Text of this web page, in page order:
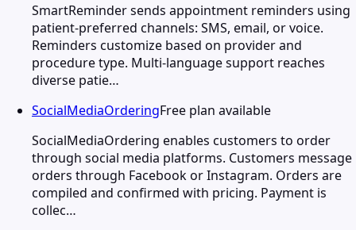
SmartReminder sends appointment reminders using
patient-preferred channels: SMS, email, or voice.
Reminders customize based on provider and
procedure type. Multi-language support reaches
diverse patie…
SocialMediaOrderingFree plan available
SocialMediaOrdering enables customers to order
through social media platforms. Customers message
orders through Facebook or Instagram. Orders are
compiled and confirmed with pricing. Payment is
collec…